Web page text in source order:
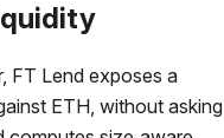
FT Lend exposes a
ETH, without asking